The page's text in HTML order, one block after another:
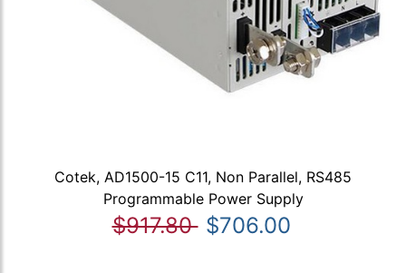
Cotek, AD1500-15 C11, Non Parallel, RS485
Programmable Power Supply
$917.80 $706.00